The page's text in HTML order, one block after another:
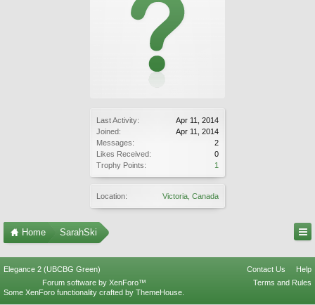
Last Activity:
Apr 11, 2014
Joined:
Apr 11, 2014
Messages:
2
Likes Received:
0
Trophy Points:
1
Location: Victoria, Canada
Home SarahSki
Elegance 2 (UBCBG Green) Contact Us
Help
Terms and Rules
Forum software by XenForo™
Some XenForo functionality crafted by ThemeHouse